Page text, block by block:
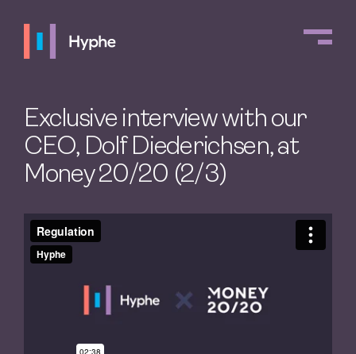
Exclusive interview with our
CEO, Dolf Diederichsen, at
Money 20/20 (2/3)